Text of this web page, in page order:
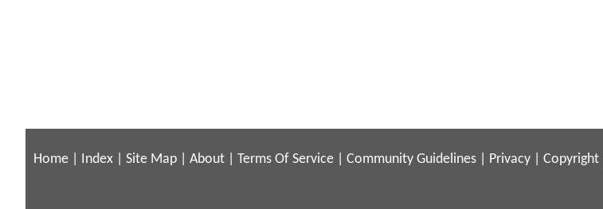
Home Index Site Map About Terms Of Service Community Guidelines Privacy Copyright